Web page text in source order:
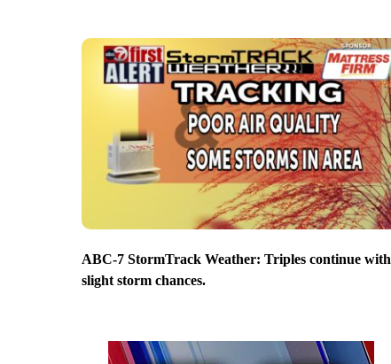
ABC-7 StormTrack Weather: Triples continue with
slight storm chances.